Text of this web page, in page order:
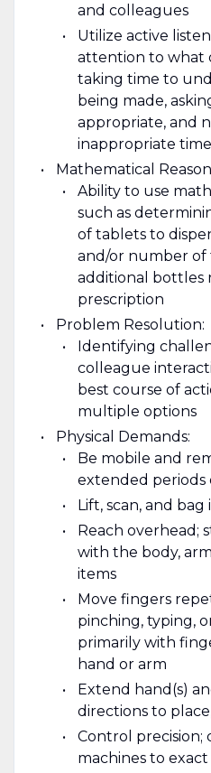
and colleagues
Utilize active
attention to what
taking time to
being made,
appropriate, and
inappropriate
Mathematical
Ability to use
such as
of tablets to
and/or number
additional bottles
prescription
Problem Resolution:
Identifying
colleague
best course of
multiple options
Physical Demands:
Be mobile and
extended periods
Lift, scan, and bag
Reach overhead;
with the body,
items
Move fingers
pinching, typing,
primarily with
hand or arm
Extend hand(s)
directions to
Control precision;
machines to exact